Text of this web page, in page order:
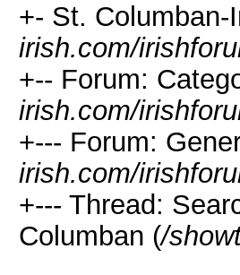
+- St. Columban-
irish.com/
+-- Forum:
irish.com/
+--- Forum:
irish.com/
+--- Thread:
Columban (/